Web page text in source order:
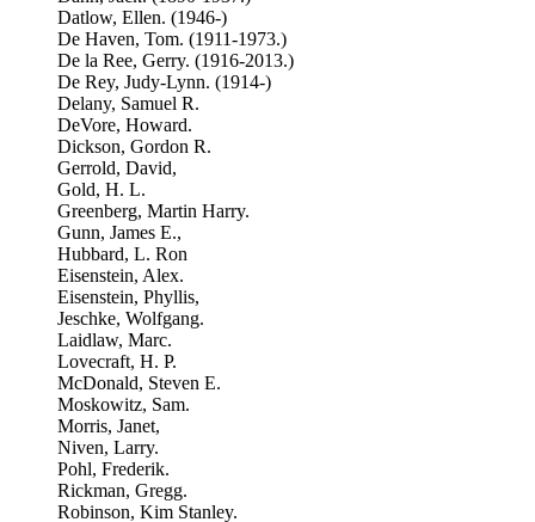
Datlow, Ellen. (1946-)
De Haven, Tom. (1911-1973.)
De la Ree, Gerry. (1916-2013.)
De Rey, Judy-Lynn. (1914-)
Delany, Samuel R.
DeVore, Howard.
Dickson, Gordon R.
Gerrold, David,
Gold, H. L.
Greenberg, Martin Harry.
Gunn, James E.,
Hubbard, L. Ron
Eisenstein, Alex.
Eisenstein, Phyllis,
Jeschke, Wolfgang.
Laidlaw, Marc.
Lovecraft, H. P.
McDonald, Steven E.
Moskowitz, Sam.
Morris, Janet,
Niven, Larry.
Pohl, Frederik.
Rickman, Gregg.
Robinson, Kim Stanley.